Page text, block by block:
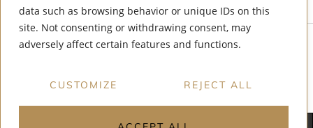
data such as browsing behavior or unique IDs on this
site. Not consenting or withdrawing consent, may
adversely affect certain features and functions.
CUSTOMIZE REJECT ALL
8 Tippett Road 1305
Data services provided byIDX Broker